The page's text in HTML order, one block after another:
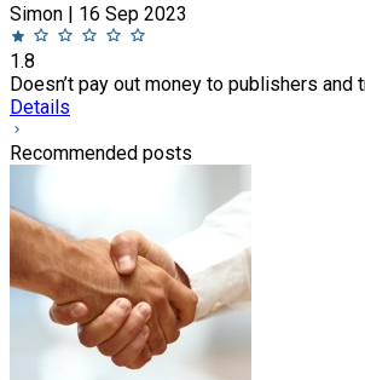
Simon | 16 Sep 2023
1.8
Doesn’t pay out money to publishers and
Details
Recommended posts